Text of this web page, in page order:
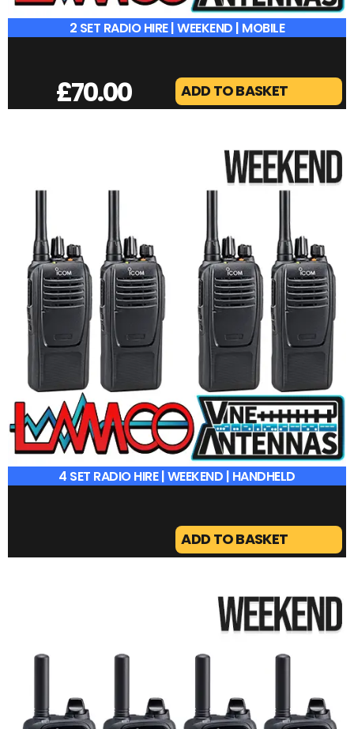
2 SET RADIO HIRE | WEEKEND | MOBILE
£70.00 ADD TO BASKET
4 SET RADIO HIRE | WEEKEND | HANDHELD
ADD TO BASKET